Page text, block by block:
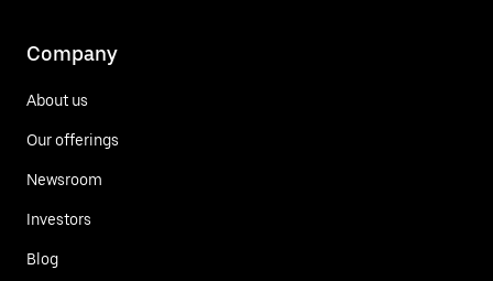
Company
About us
Our offerings
Newsroom
Investors
Blog